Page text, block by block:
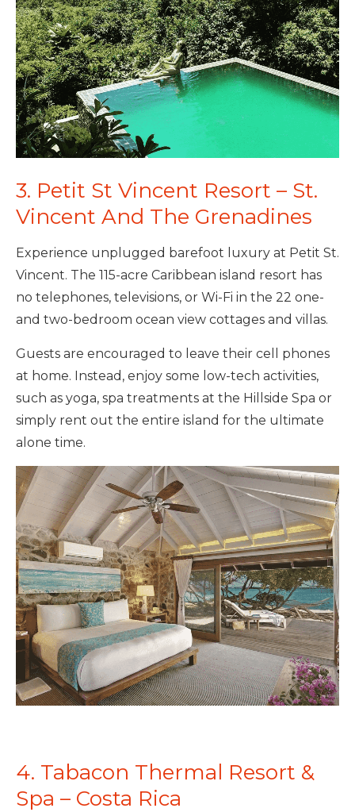
3. Petit St Vincent Resort – St.
Vincent And The Grenadines
Experience unplugged barefoot luxury at Petit St.
Vincent. The 115-acre Caribbean island resort has
no telephones, televisions, or Wi-Fi in the 22 one-
and two-bedroom ocean view cottages and villas.
Guests are encouraged to leave their cell phones
at home. Instead, enjoy some low-tech activities,
such as yoga, spa treatments at the Hillside Spa or
simply rent out the entire island for the ultimate
alone time.
4. Tabacon Thermal Resort &
Spa – Costa Rica